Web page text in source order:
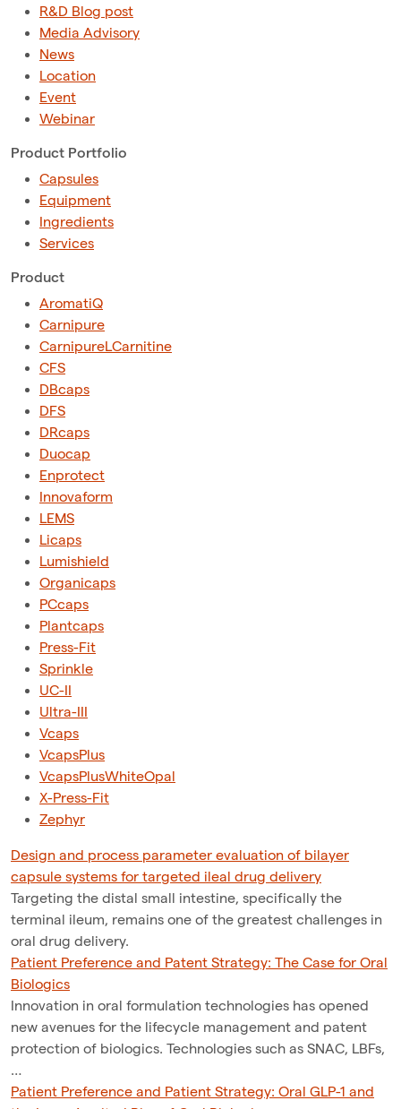
R&D Blog post
Media Advisory
News
Location
Event
Webinar
Product Portfolio
Capsules
Equipment
Ingredients
Services
Product
AromatiQ
Carnipure
CarnipureLCarnitine
CFS
DBcaps
DFS
DRcaps
Duocap
Enprotect
Innovaform
LEMS
Licaps
Lumishield
Organicaps
PCcaps
Plantcaps
Press-Fit
Sprinkle
UC-II
Ultra-III
Vcaps
VcapsPlus
VcapsPlusWhiteOpal
X-Press-Fit
Zephyr
Design and process parameter evaluation of bilayer
capsule systems for targeted ileal drug delivery
Targeting the distal small intestine, specifically the
terminal ileum, remains one of the greatest challenges in
oral drug delivery.
Patient Preference and Patent Strategy: The Case for Oral
Biologics
Innovation in oral formulation technologies has opened
new avenues for the lifecycle management and patent
protection of biologics. Technologies such as SNAC, LBFs,
…
Patient Preference and Patient Strategy: Oral GLP-1 and